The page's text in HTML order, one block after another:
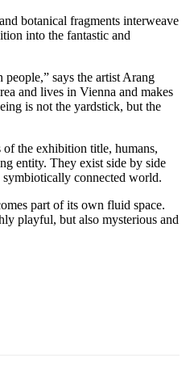
botanical fragments interweave
into the fantastic and
people,” says the artist Arang
and lives in Vienna and makes
is not the yardstick, but the
the exhibition title, humans,
entity. They exist side by side
connected world.
part of its own fluid space.
playful, but also mysterious and